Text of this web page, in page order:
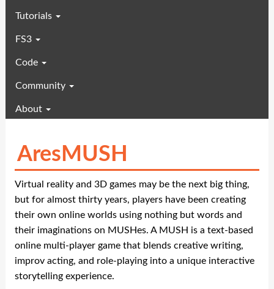
Tutorials
FS3
Code
Community
About
AresMUSH
Virtual reality and 3D games may be the next big thing,
but for almost thirty years, players have been creating
their own online worlds using nothing but words and
their imaginations on MUSHes. A MUSH is a text-based
online multi-player game that blends creative writing,
improv acting, and role-playing into a unique interactive
storytelling experience.